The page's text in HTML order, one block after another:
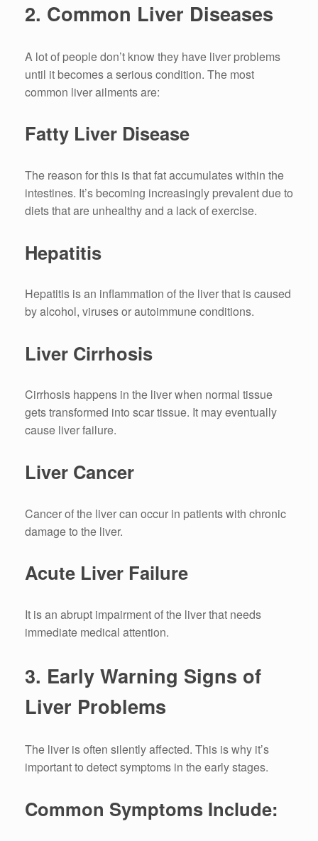
2. Common Liver Diseases
A lot of people don’t know they have liver problems
until it becomes a serious condition. The most
common liver ailments are:
Fatty Liver Disease
The reason for this is that fat accumulates within the
intestines. It’s becoming increasingly prevalent due to
diets that are unhealthy and a lack of exercise.
Hepatitis
Hepatitis is an inflammation of the liver that is caused
by alcohol, viruses or autoimmune conditions.
Liver Cirrhosis
Cirrhosis happens in the liver when normal tissue
gets transformed into scar tissue. It may eventually
cause liver failure.
Liver Cancer
Cancer of the liver can occur in patients with chronic
damage to the liver.
Acute Liver Failure
It is an abrupt impairment of the liver that needs
immediate medical attention.
3. Early Warning Signs of
Liver Problems
The liver is often silently affected. This is why it’s
important to detect symptoms in the early stages.
Common Symptoms Include: